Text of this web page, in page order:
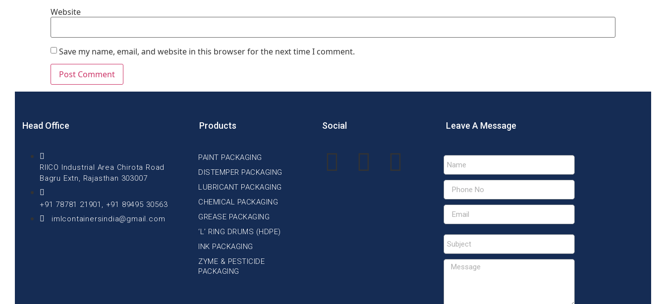
Website
Save my name, email, and website in this browser for the next time I comment.
Head Office
RIICO Industrial Area Chirota Road
Bagru Extn, Rajasthan 303007
+91 78781 21901, +91 89495 30563
imlcontainersindia@gmail.com
Products
PAINT PACKAGING
DISTEMPER PACKAGING
LUBRICANT PACKAGING
CHEMICAL PACKAGING
GREASE PACKAGING
‘L’ RING DRUMS (HDPE)
INK PACKAGING
ZYME & PESTICIDE
PACKAGING
Social Leave A Message